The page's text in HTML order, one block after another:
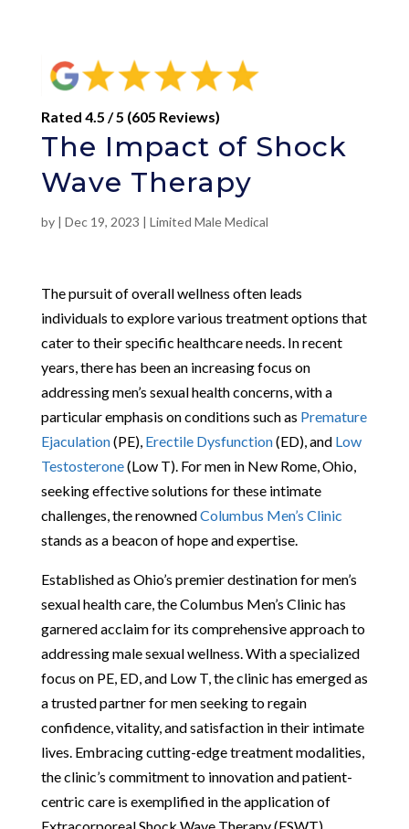
Rated 4.5 / 5 (605 Reviews)
The Impact of Shock
Wave Therapy
by | Dec 19, 2023 | Limited Male Medical
The pursuit of overall wellness often leads
individuals to explore various treatment options that
cater to their specific healthcare needs. In recent
years, there has been an increasing focus on
addressing men’s sexual health concerns, with a
particular emphasis on conditions such as Premature
Ejaculation(PE), Erectile Dysfunction(ED), and Low
Testosterone(Low T). For men in New Rome, Ohio,
seeking effective solutions for these intimate
challenges, the renownedColumbus Men’s Clinic
stands as a beacon of hope and expertise.
Established as Ohio’s premier destination for men’s
sexual health care, the Columbus Men’s Clinic has
garnered acclaim for its comprehensive approach to
addressing male sexual wellness. With a specialized
focus on PE, ED, and Low T, the clinic has emerged as
a trusted partner for men seeking to regain
confidence, vitality, and satisfaction in their intimate
lives. Embracing cutting-edge treatment modalities,
the clinic’s commitment to innovation and patient-
centric care is exemplified in the application of
Extracorporeal Shock Wave Therapy (ESWT).